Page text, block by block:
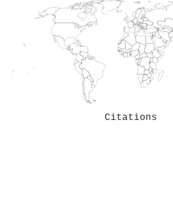
Citations